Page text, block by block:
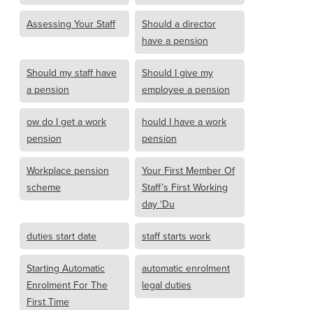
Assessing Your Staff
Should a director
have a pension
Should my staff have
a pension
Should I give my
employee a pension
ow do I get a work
pension
hould I have a work
pension
Workplace pension
scheme
Your First Member Of
Staff’s First Working
day ‘Du
duties start date staff starts work
Starting Automatic
Enrolment For The
First Time
automatic enrolment
legal duties